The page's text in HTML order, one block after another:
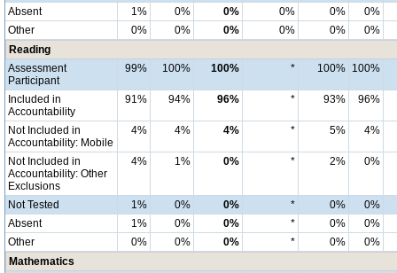
Absent
1% 0% 0% 0% 0%
0%
Other
0% 0% 0% 0% 0%
0%
Reading
Assessment
Participant
99% 100% 100% * 100% 100%
Included in
Accountability
91% 94% 96% * 93% 96%
Not Included in
Accountability: Mobile
4% 4% 4% * 5% 4%
Not Included in
Accountability: Other
Exclusions
4% 1% 0% * 2% 0%
Not Tested 1% 0% 0% * 0%
0%
Absent
1% 0% 0% * 0%
0%
Other
0% 0% 0% * 0%
0%
Mathematics